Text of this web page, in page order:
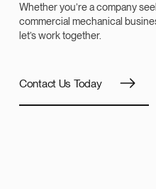
Whether you’re a company
commercial mechanical
let’s work together.
Contact Us Today